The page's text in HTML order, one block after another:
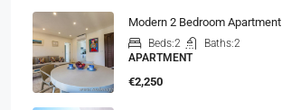
Modern 2 Bedroom Apartment
Beds:2 Baths:2
APARTMENT
€2,250